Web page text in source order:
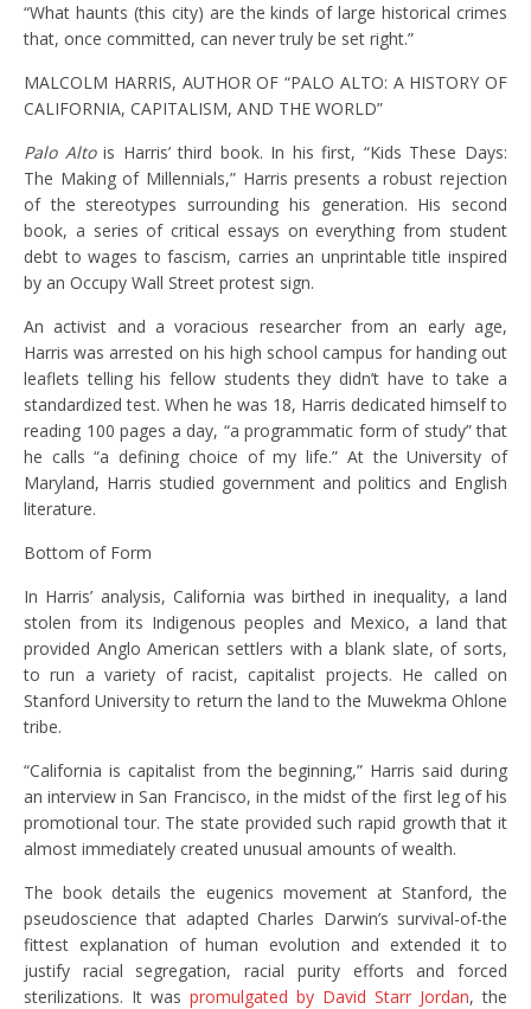
“What haunts (this city) are the kinds of large historical crimes
that, once committed, can never truly be set right.”
MALCOLM HARRIS, AUTHOR OF “PALO ALTO: A HISTORY OF
CALIFORNIA, CAPITALISM, AND THE WORLD”
Palo Altois Harris’ third book. In his first, “Kids These Days:
The Making of Millennials,” Harris presents a robust rejection
of the stereotypes surrounding his generation. His second
book, a series of critical essays on everything from student
debt to wages to fascism, carries an unprintable title inspired
by an Occupy Wall Street protest sign.
An activist and a voracious researcher from an early age,
Harris was arrested on his high school campus for handing out
leaflets telling his fellow students they didn’t have to take a
standardized test. When he was 18, Harris dedicated himself to
reading 100 pages a day, “a programmatic form of study” that
he calls “a defining choice of my life.” At the University of
Maryland, Harris studied government and politics and English
literature.
Bottom of Form
In Harris’ analysis, California was birthed in inequality, a land
stolen from its Indigenous peoples and Mexico, a land that
provided Anglo American settlers with a blank slate, of sorts,
to run a variety of racist, capitalist projects. He called on
Stanford University to return the land to the Muwekma Ohlone
tribe.
“California is capitalist from the beginning,” Harris said during
an interview in San Francisco, in the midst of the first leg of his
promotional tour. The state provided such rapid growth that it
almost immediately created unusual amounts of wealth.
The book details the eugenics movement at Stanford, the
pseudoscience that adapted Charles Darwin’s survival-of-the
fittest explanation of human evolution and extended it to
justify racial segregation, racial purity efforts and forced
sterilizations. It was promulgated by David Starr Jordan, the